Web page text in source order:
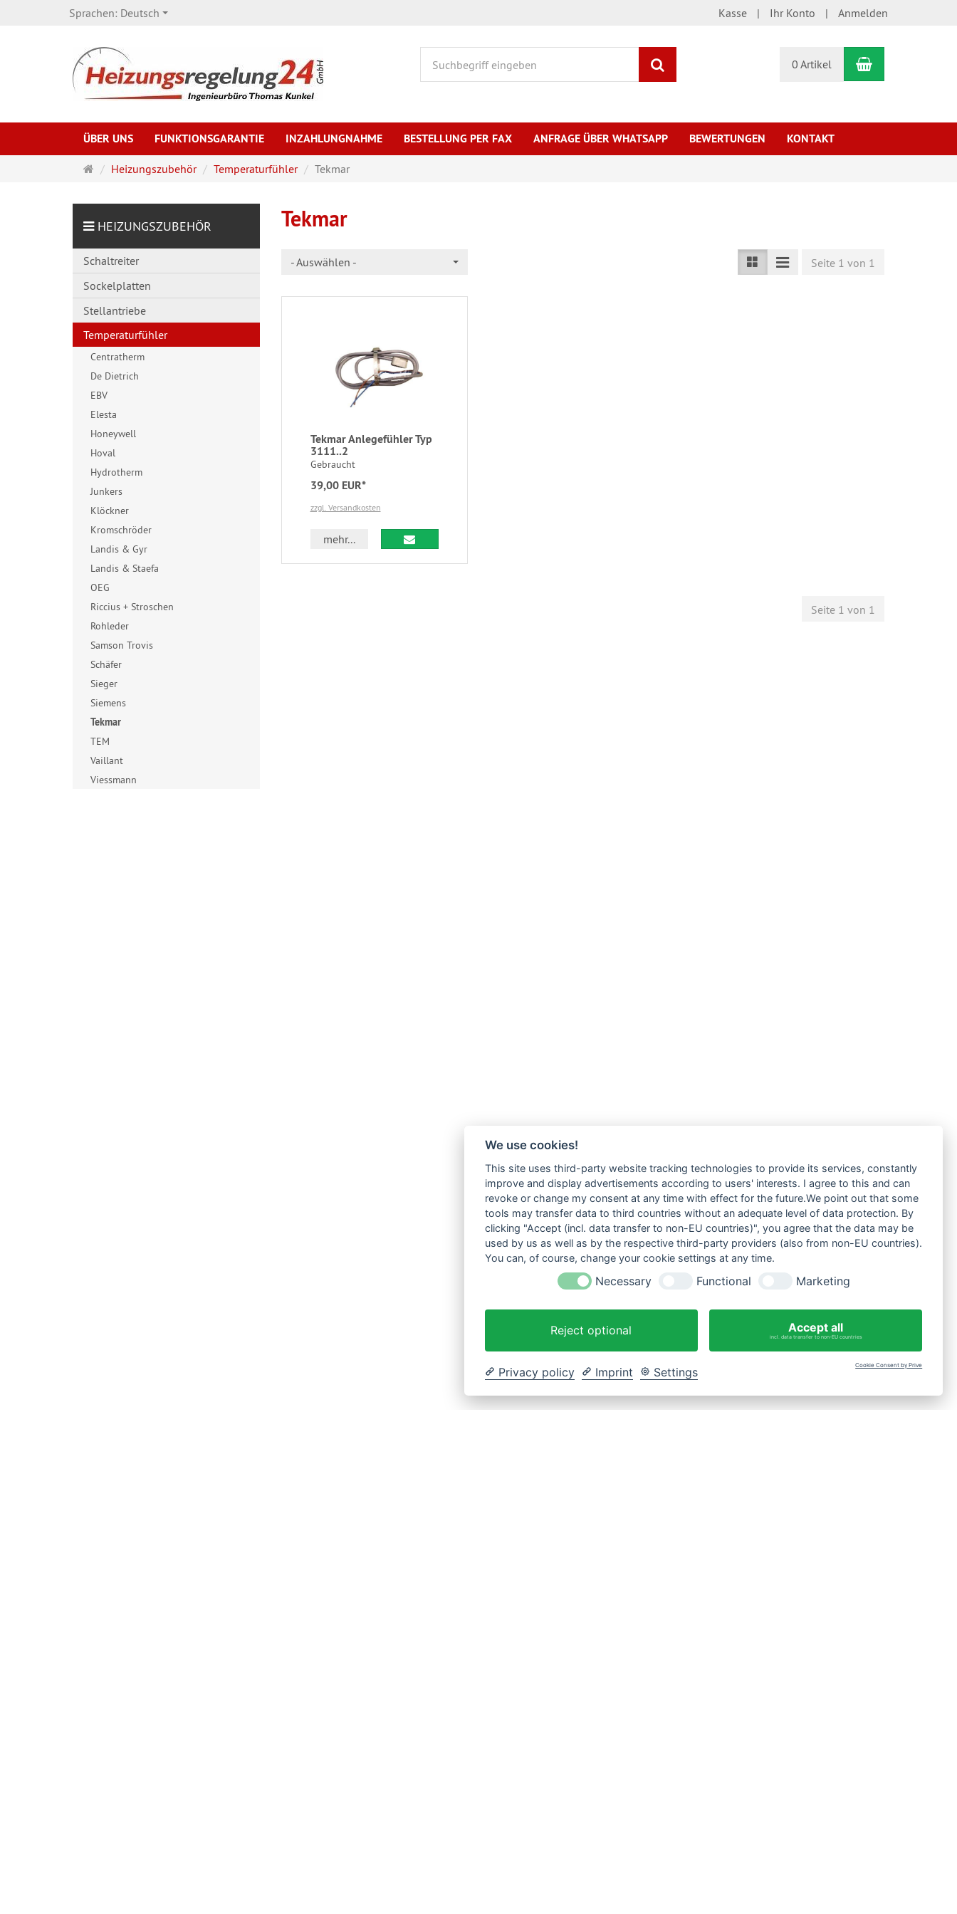
Sprachen: Deutsch Kasse Ihr Konto Anmelden
0 Artikel Warenkorb
ÜBER UNS FUNKTIONSGARANTIE INZAHLUNGNAHME BESTELLUNG PER FAX ANFRAGE ÜBER WHATSAPP BEWERTUNGEN KONTAKT
Startseite
Heizungszubehör Temperaturfühler Tekmar
Tekmar
- Auswählen - Seite 1 von 1
Tekmar Anlegefühler Typ
3111..2
Gebraucht
39,00 EUR*
zzgl. Versandkosten
mehr...
Seite 1 von 1
HEIZUNGSZUBEHÖR
Schaltreiter
Sockelplatten
Stellantriebe
Temperaturfühler
Centratherm
De Dietrich
EBV
Elesta
Honeywell
Hoval
Hydrotherm
Junkers
Klöckner
Kromschröder
Landis & Gyr
Landis & Staefa
OEG
Riccius + Stroschen
Rohleder
Samson Trovis
Schäfer
Sieger
Siemens
Tekmar
TEM
Vaillant
Viessmann
We use cookies!
This site uses third-party website tracking technologies to provide its services, constantly
improve and display advertisements according to users' interests. I agree to this and can
revoke or change my consent at any time with effect for the future.We point out that some
tools may transfer data to third countries without an adequate level of data protection. By
clicking "Accept (incl. data transfer to non-EU countries)", you agree that the data may be
used by us as well as by the respective third-party providers (also from non-EU countries).
You can, of course, change your cookie settings at any time.
Necessary Functional Marketing
Reject optional Accept all
incl. data transfer to non-EU countries
Privacy policy Imprint Settings Cookie Consent by Prive
Fragen?
WhatsApp-Nachricht an 0175 3269620